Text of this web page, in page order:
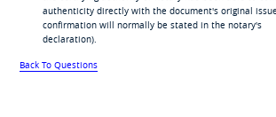
authenticity directly with the document's original
confirmation will normally be stated in the notary's
declaration).
Back To Questions